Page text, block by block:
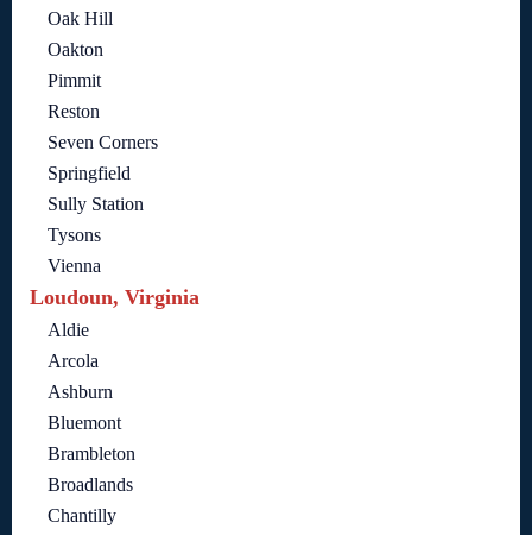
Oak Hill
Oakton
Pimmit
Reston
Seven Corners
Springfield
Sully Station
Tysons
Vienna
Loudoun, Virginia
Aldie
Arcola
Ashburn
Bluemont
Brambleton
Broadlands
Chantilly